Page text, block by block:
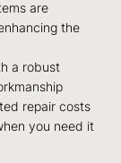
are
the
a robust
repair costs
you need it